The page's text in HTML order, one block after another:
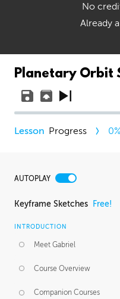
No
Already
Planetary Orbit
Progress 0
AUTOPLAY
Keyframe Sketches Free!
INTRODUCTION
Meet Gabriel
Course Overview
Companion Courses